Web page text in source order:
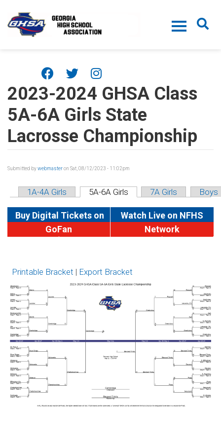
2023-2024 GHSA Class
5A-6A Girls State
Lacrosse Championship
Submitted bywebmasteron Sat, 08/12/2023 - 11:02pm
1A-4A Girls 5A-6A Girls 7A Girls Boys
Buy Digital Tickets on
GoFan
Watch Live on NFHS
Network
Printable Bracket | Export Bracket